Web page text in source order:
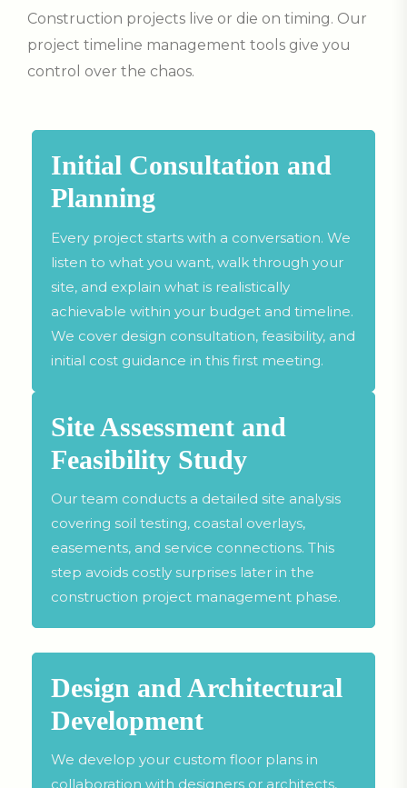
Construction projects live or die on timing. Our
project timeline management tools give you
control over the chaos.
Initial Consultation and
Planning
Every project starts with a conversation. We
listen to what you want, walk through your
site, and explain what is realistically
achievable within your budget and timeline.
We cover design consultation, feasibility, and
initial cost guidance in this first meeting.
Site Assessment and
Feasibility Study
Our team conducts a detailed site analysis
covering soil testing, coastal overlays,
easements, and service connections. This
step avoids costly surprises later in the
construction project management phase.
Design and Architectural
Development
We develop your custom floor plans in
collaboration with designers or architects,